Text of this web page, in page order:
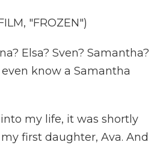
"FROZEN")
Elsa? Sven? Samantha?
know a Samantha
my life, it was shortly
first daughter, Ava. And